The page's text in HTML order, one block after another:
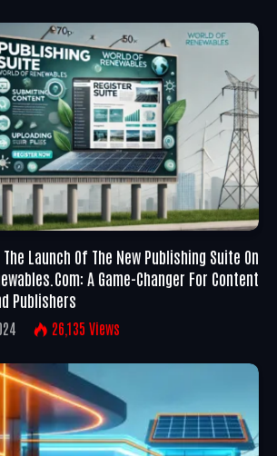
Launch Of The New Publishing Suite On
A Game-Changer For Content
Publishers
26,135 Views